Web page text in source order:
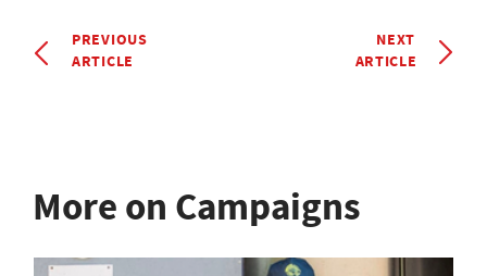
PREVIOUS
ARTICLE
NEXT
ARTICLE
More on Campaigns